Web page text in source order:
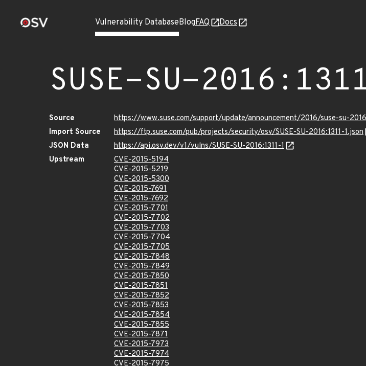
Vulnerability DatabaseBlogFAQ Docs
SUSE-SU-
Source
https://www.suse.com/support/update/announcement/2016/suse-su-
Import Source
https://ftp.suse.com/pub/projects/security/osv/SUSE-SU-2016:1311-1.json
JSON Data
https://api.osv.dev/v1/vulns/SUSE-SU-2016:1311-1
Upstream
CVE-2015-5194
CVE-2015-5219
CVE-2015-5300
CVE-2015-7691
CVE-2015-7692
CVE-2015-7701
CVE-2015-7702
CVE-2015-7703
CVE-2015-7704
CVE-2015-7705
CVE-2015-7848
CVE-2015-7849
CVE-2015-7850
CVE-2015-7851
CVE-2015-7852
CVE-2015-7853
CVE-2015-7854
CVE-2015-7855
CVE-2015-7871
CVE-2015-7973
CVE-2015-7974
CVE-2015-7975